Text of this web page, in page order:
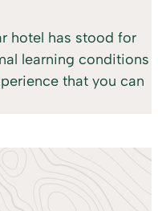
hotel has stood for
learning conditions
that you can